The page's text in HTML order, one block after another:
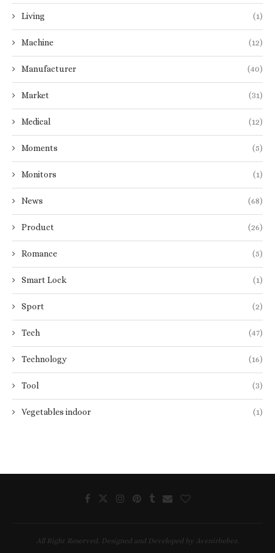
Living (1)
Machine (12)
Manufacturer (40)
Market (31)
Medical (12)
Moments (5)
Monitors (1)
News (68)
Product (26)
Romance (5)
Smart Lock (1)
Sport (2)
Tech (47)
Technology (16)
Tool (3)
Vegetables indoor (1)
All Right Reserved. Designed and Developed by Avenirbebez.